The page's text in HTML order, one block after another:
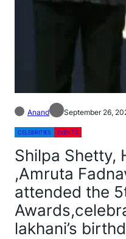
Anand September 26,
CELEBRITIES EVENTS
Shilpa Shetty,
,Amruta
attended the
lakhani’s